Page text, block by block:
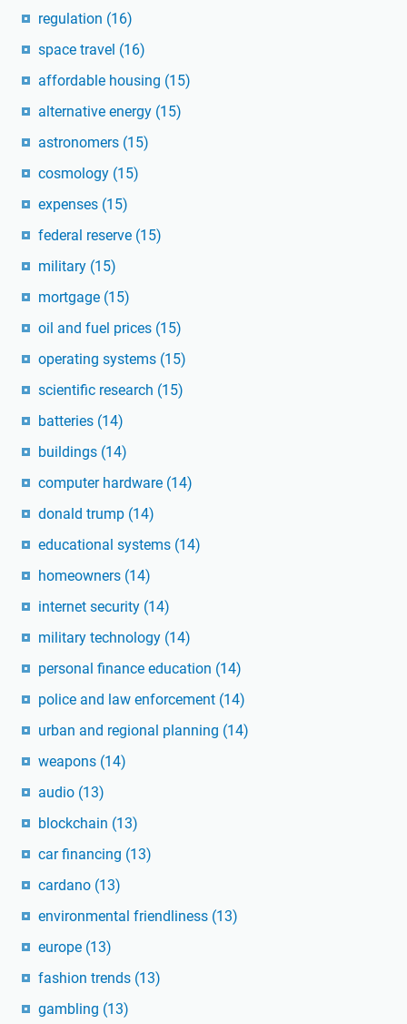
regulation (16)
space travel (16)
affordable housing (15)
alternative energy (15)
astronomers (15)
cosmology (15)
expenses (15)
federal reserve (15)
military (15)
mortgage (15)
oil and fuel prices (15)
operating systems (15)
scientific research (15)
batteries (14)
buildings (14)
computer hardware (14)
donald trump (14)
educational systems (14)
homeowners (14)
internet security (14)
military technology (14)
personal finance education (14)
police and law enforcement (14)
urban and regional planning (14)
weapons (14)
audio (13)
blockchain (13)
car financing (13)
cardano (13)
environmental friendliness (13)
europe (13)
fashion trends (13)
gambling (13)